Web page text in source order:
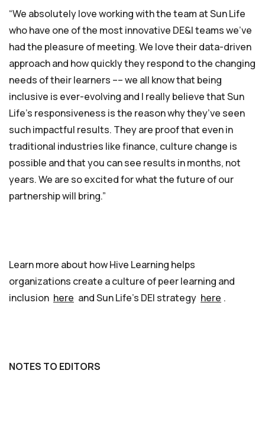
“We absolutely love working with the team at Sun Life
who have one of the most innovative DE&I teams we’ve
had the pleasure of meeting. We love their data-driven
approach and how quickly they respond to the changing
needs of their learners –– we all know that being
inclusive is ever-evolving and I really believe that Sun
Life’s responsiveness is the reason why they’ve seen
such impactful results. They are proof that even in
traditional industries like finance, culture change is
possible and that you can see results in months, not
years. We are so excited for what the future of our
partnership will bring.”
Learn more about how Hive Learning helps
organizations create a culture of peer learning and
inclusion here and Sun Life’s DEI strategy here .
NOTES TO EDITORS